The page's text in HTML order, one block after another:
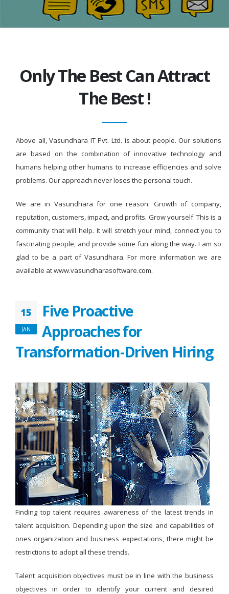
Only The Best Can Attract
The Best !
Above all, Vasundhara IT Pvt. Ltd. is about people. Our solutions
are based on the combination of innovative technology and
humans helping other humans to increase efficiencies and solve
problems. Our approach never loses the personal touch.
We are in Vasundhara for one reason: Growth of company,
reputation, customers, impact, and profits. Grow yourself. This is a
community that will help. It will stretch your mind, connect you to
fascinating people, and provide some fun along the way. I am so
glad to be a part of Vasundhara. For more information we are
available at www.vasundharasoftware.com.
15
JAN
Five Proactive
Approaches for
Transformation-Driven Hiring
Finding top talent requires awareness of the latest trends in
talent acquisition. Depending upon the size and capabilities of
ones organization and business expectations, there might be
restrictions to adopt all these trends.
Talent acquisition objectives must be in line with the business
objectives in order to identify your current and desired